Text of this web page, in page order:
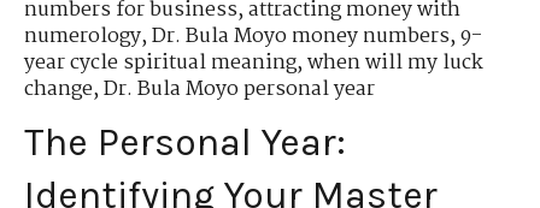
numbers for business,attracting money with
numerology,Dr. Bula Moyo money numbers,9-
year cycle spiritual meaning,when will my luck
change,Dr. Bula Moyo personal year
The Personal Year:
Identifying Your Master